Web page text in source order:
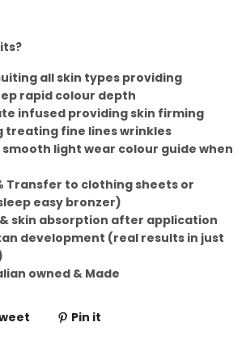
all skin types providing
rapid colour depth
infused providing skin firming
treating fine lines wrinkles
light wear colour guide when
Transfer to clothing sheets or
easy bronzer)
skin absorption after application
development (real results in just
owned & Made
Pin it